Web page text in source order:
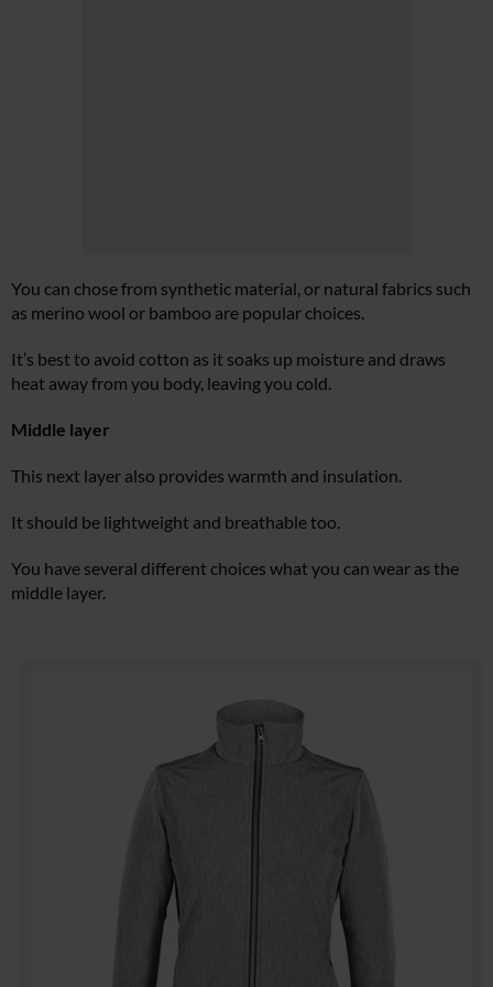
You can chose from synthetic material, or natural fabrics such
as merino wool or bamboo are popular choices.
It’s best to avoid cotton as it soaks up moisture and draws
heat away from you body, leaving you cold.
Middle layer
This next layer also provides warmth and insulation.
It should be lightweight and breathable too.
You have several different choices what you can wear as the
middle layer.